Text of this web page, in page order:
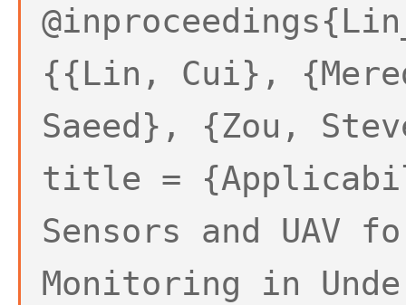
{{Lin, Cui},
Saeed}, {Zou,
title =
Sensors and UAV
Monitoring in